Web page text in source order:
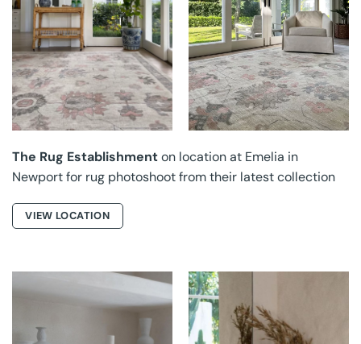
THE RUG
ESTABLISHMENT AT
EMELIA
THE RUG
ESTABLISHMENT AT
EMELIA
The Rug Establishmenton location at Emelia in
Newport for rug photoshoot from their latest collection
VIEW LOCATION